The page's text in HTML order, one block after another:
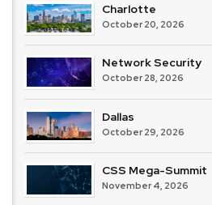
Charlotte
October 20, 2026
Network Security
October 28, 2026
Dallas
October 29, 2026
CSS Mega-Summit
November 4, 2026